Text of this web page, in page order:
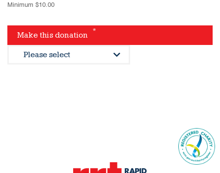
Minimum $10.00
Make this donation *